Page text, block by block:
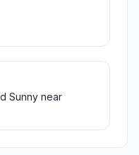
Sunny near